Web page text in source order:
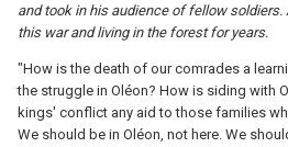
and took in his audience of fellow soldiers.
this war and living in the forest for years.
"How is the death of our comrades a
the struggle in Oléon? How is siding with
kings' conflict any aid to those families
We should be in Oléon, not here. We